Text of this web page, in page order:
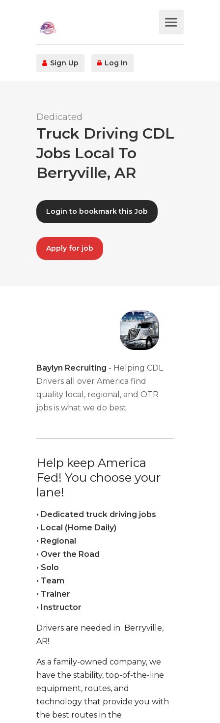
Sign Up Log In
Dedicated
Truck Driving CDL
Jobs Local To
Berryville, AR
Login to bookmark this Job
Apply for job
Baylyn Recruiting - Helping CDL
Drivers all over America find
quality local, regional, and OTR
jobs is what we do best.
Help keep America
Fed! You choose your
lane!
• Dedicated truck driving jobs
• Local (Home Daily)
• Regional
• Over the Road
• Solo
• Team
• Trainer
• Instructor
Drivers are needed in Berryville,
AR!
As a family-owned company, we
have the stability, top-of-the-line
equipment, routes, and
technology that provide you with
the best routes in the